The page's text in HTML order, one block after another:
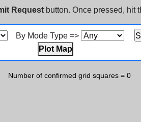
Request button. Once pressed, hit
By Mode Type =>
Plot Map
Number of confirmed grid squares = 0